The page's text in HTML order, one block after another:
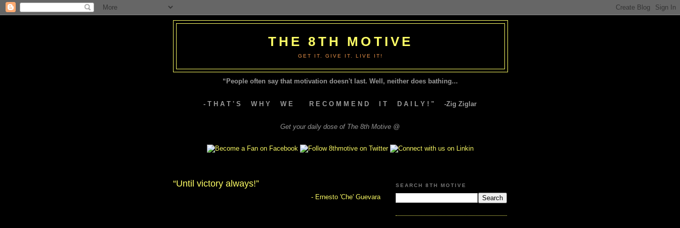
THE 8TH MOTIVE
GET IT. GIVE IT. LIVE IT!
“People often say that motivation doesn't last. Well, neither does bathing...
- T H A T ' S W H Y W E R E C O M M E N D I T D A I L Y ! " -Zig Ziglar
Get your daily dose of The 8th Motive @
“Until victory always!”
- Ernesto 'Che' Guevara
SEARCH 8TH MOTIVE